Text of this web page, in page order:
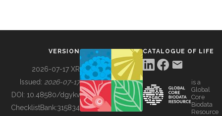
BUILDING COL
VERSION
2026-07-17 XR
Issued: 2026-07-17
DOI: 10.48580/dgykv
ChecklistBank:315834
CATALOGUE OF LIFE
is a
Global
Core
Biodata
Resource